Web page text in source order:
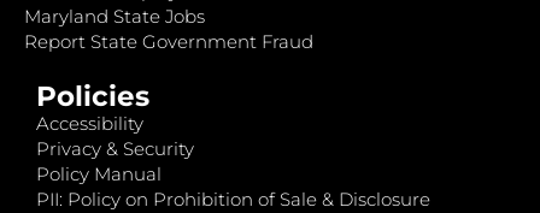
Maryland State Jobs
Report State Government Fraud
Policies
Accessibility
Privacy & Security
Policy Manual
PII: Policy on Prohibition of Sale & Disclosure